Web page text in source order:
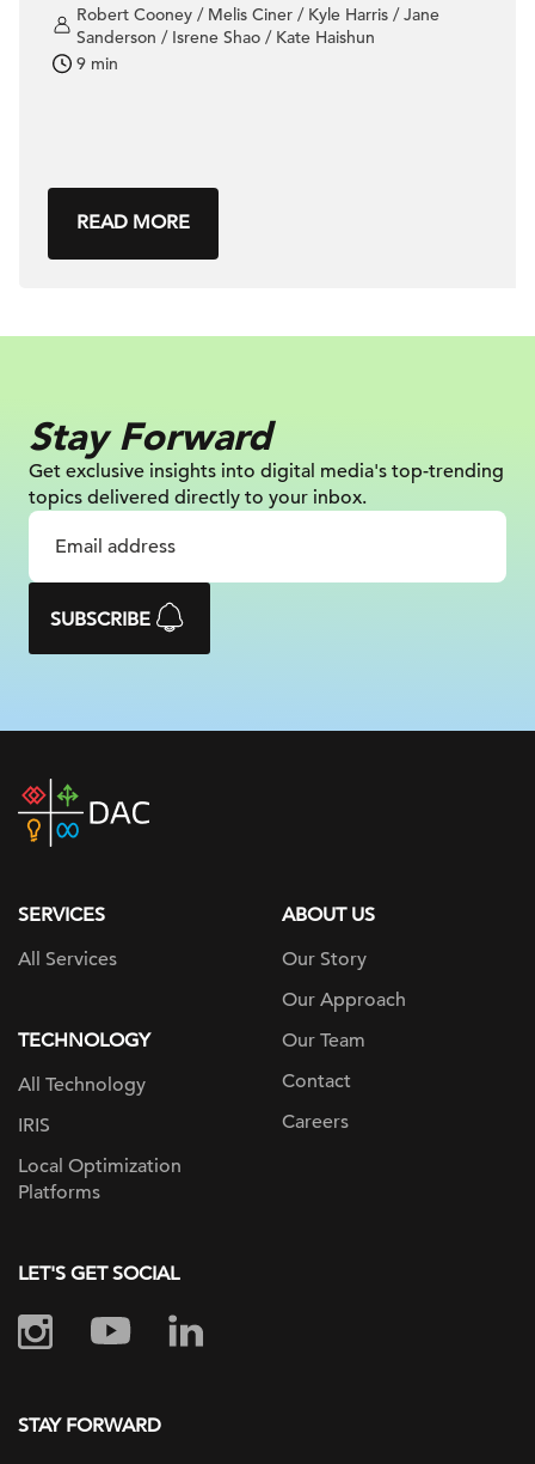
Robert Cooney / Melis Ciner / Kyle Harris / Jane
Sanderson / Isrene Shao / Kate Haishun
9 min
READ MORE
Stay Forward
Get exclusive insights into digital media's top-trending
topics delivered directly to your inbox.
SUBSCRIBE
home
SERVICES
All Services
TECHNOLOGY
All Technology
IRIS
Local Optimization
Platforms
ABOUT US
Our Story
Our Approach
Our Team
Contact
Careers
LET'S GET SOCIAL
STAY FORWARD